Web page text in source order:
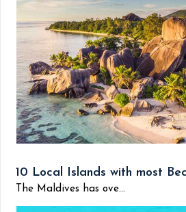
10 Local Islands with most
The Maldives has ove...